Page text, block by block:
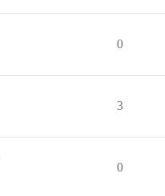
0
3
0